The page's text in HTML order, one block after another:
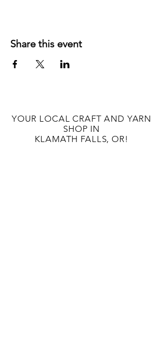
Share this event
YOUR LOCAL CRAFT AND YARN
SHOP IN
KLAMATH FALLS, OR!